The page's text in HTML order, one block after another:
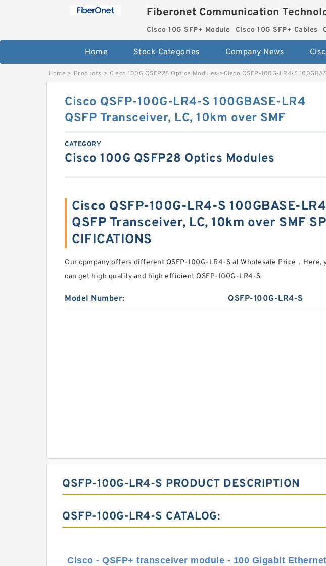
Fiberonet Communication
Cisco 10G SFP+ Module Cisco 10G SFP+ Cables
Home Stock Categories Company News
Home > Products > Cisco 100G QSFP28 Optics Modules >Cisco QSFP-100G-LR4-S
Cisco QSFP-100G-LR4-S 100GBASE-LR4
QSFP Transceiver, LC, 10km over SMF
CATEGORY
Cisco 100G QSFP28 Optics Modules
Cisco QSFP-100G-LR4-S 100GBASE-LR4
QSFP Transceiver, LC, 10km over SMF
CIFICATIONS
Our cpmpany offers different QSFP-100G-LR4-S at Wholesale Price，Here,
can get high quality and high efficient QSFP-100G-LR4-S
Model Number: QSFP-100G-LR4-S
QSFP-100G-LR4-S PRODUCT DESCRIPTION
QSFP-100G-LR4-S CATALOG:
Cisco - QSFP+ transceiver module - 100 Gigabit